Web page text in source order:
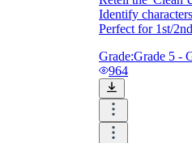
Identify
Perfect for 1st/
Grade:Grade 5 -
964